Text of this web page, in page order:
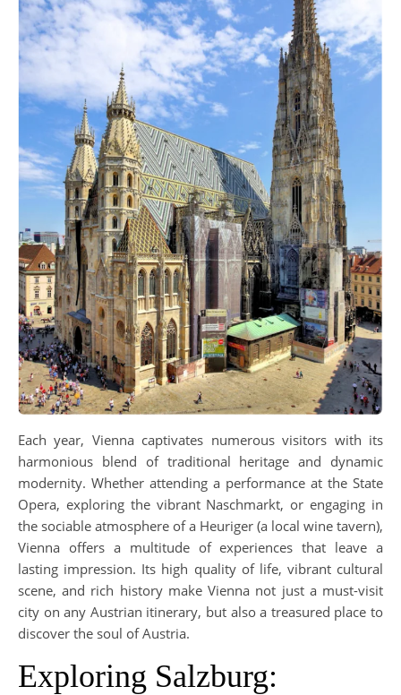
Each year, Vienna captivates numerous visitors with its
harmonious blend of traditional heritage and dynamic
modernity. Whether attending a performance at the State
Opera, exploring the vibrant Naschmarkt, or engaging in
the sociable atmosphere of a Heuriger (a local wine tavern),
Vienna offers a multitude of experiences that leave a
lasting impression. Its high quality of life, vibrant cultural
scene, and rich history make Vienna not just a must-visit
city on any Austrian itinerary, but also a treasured place to
discover the soul of Austria.
Exploring Salzburg: